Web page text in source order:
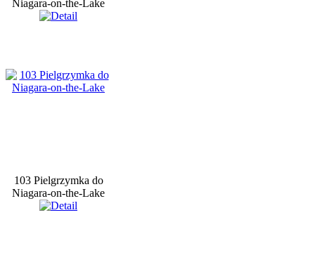
Niagara-on-the-Lake
103 Pielgrzymka do
Niagara-on-the-Lake